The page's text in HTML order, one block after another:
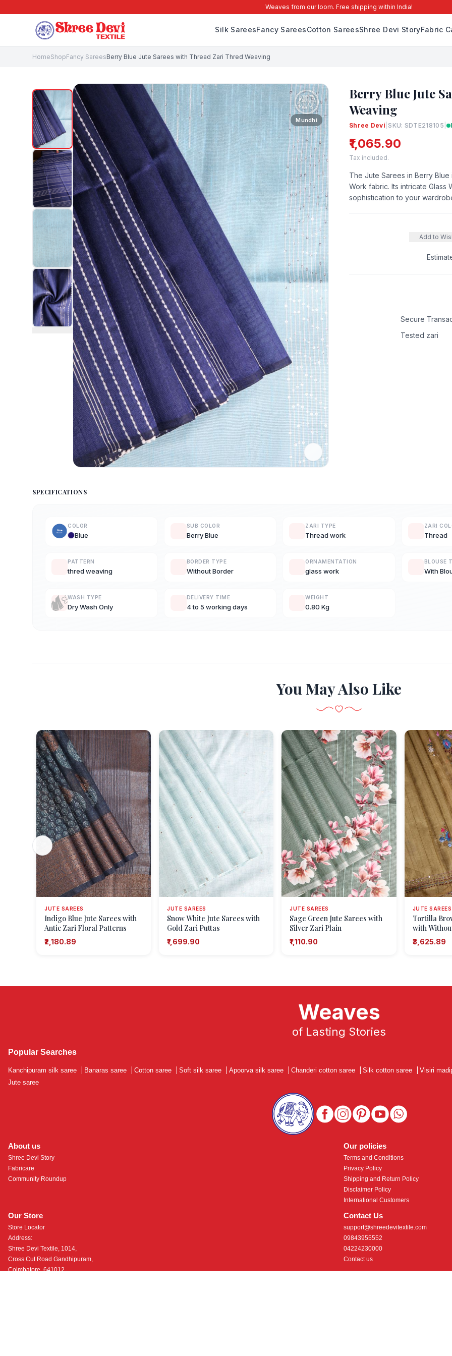
Weaves from our loom. Free shipping within India!
Silk SareesFancy SareesCotton SareesShree Devi StoryFabric
HomeShopFancy SareesBerry Blue Jute Sarees with Thread Zari Thred Weaving
Mundhi
Berry Blue Jute
Weaving
Shree Devi |SKU: SDTE218105 |
₹1,065.90
Tax included.
The Jute Sarees in Berry
Work fabric. Its intricate
sophistication to your
Add to
Secure
Tested zari
SPECIFICATIONS
COLOR
Blue
SUB COLOR
Berry Blue
ZARI TYPE
Thread work
ZARI
Thread
PATTERN
thred weaving
BORDER TYPE
Without Border
ORNAMENTATION
glass work
BLOUSE
With
WASH TYPE
Dry Wash Only
DELIVERY TIME
4 to 5 working days
WEIGHT
0.80 Kg
You May Also Like
JUTE SAREES
Indigo Blue Jute Sarees with
Antic Zari Floral Patterns
₹2,180.89
JUTE SAREES
Snow White Jute Sarees with
Gold Zari Puttas
₹1,699.90
JUTE SAREES
Sage Green Jute Sarees with
Silver Zari Plain
₹1,110.90
JUTE SAREES
Tortilla
with
Patterns
₹3,625.89
About us
Shree Devi Story
Fabricare
Community Roundup
Our Store
Store Locator
Address:
Shree Devi Textile, 1014,
Cross Cut Road Gandhipuram,
Coimbatore, 641012
Contact Us
support@shreedevitextile.com
09843955552
04224230000
Contact us
Our policies
Terms and Conditions
Privacy Policy
Shipping and Return Policy
Disclaimer Policy
International Customers
Weaves
of Lasting Stories
Popular Searches
Kanchipuram silk saree Banaras saree Cotton saree Soft silk saree Apoorva silk saree Chanderi cotton saree Silk cotton saree Visiri
Jute saree